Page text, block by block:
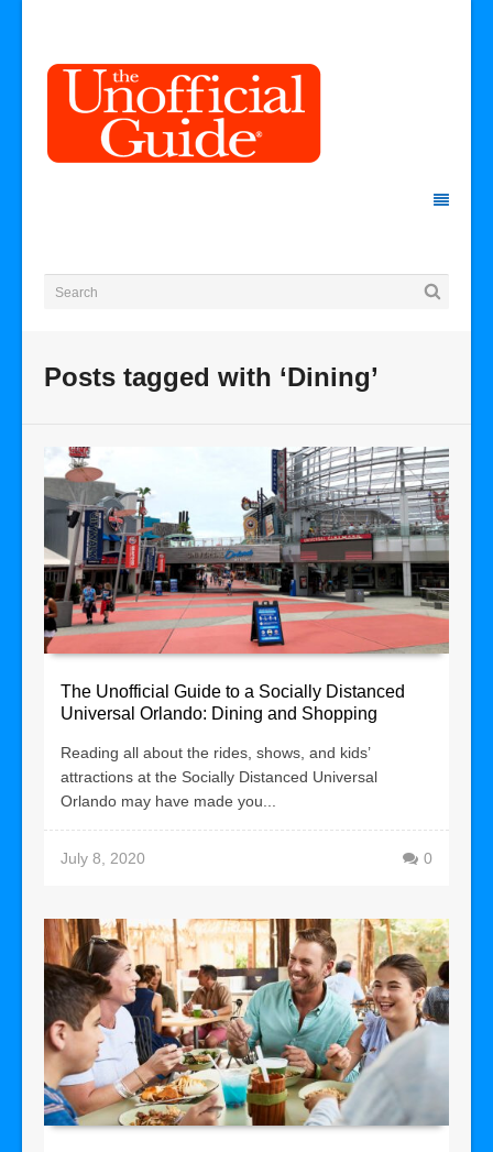
Posts tagged with ‘Dining’
The Unofficial Guide to a Socially Distanced
Universal Orlando: Dining and Shopping
Reading all about the rides, shows, and kids’
attractions at the Socially Distanced Universal
Orlando may have made you...
July 8, 2020 0